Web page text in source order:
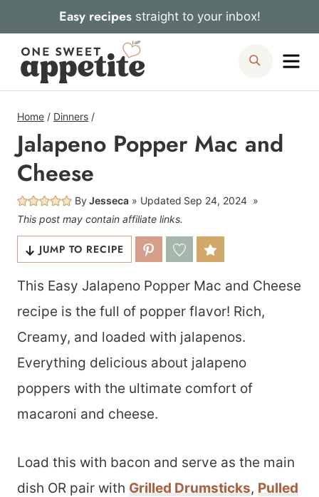
to
content
Easy recipesstraight to your inbox!
Search
Home / Dinners /
Jalapeno Popper Mac and
Cheese
ByJesseca Updated Sep 24, 2024
This post may contain affiliate links.
JUMP TO RECIPE
This Easy Jalapeno Popper Mac and Cheese
recipe is the full of popper flavor! Rich,
Creamy, and loaded with jalapenos.
Everything delicious about jalapeno
poppers with the ultimate comfort of
macaroni and cheese.
Load this with bacon and serve as the main
dish OR pair with Grilled Drumsticks, Pulled